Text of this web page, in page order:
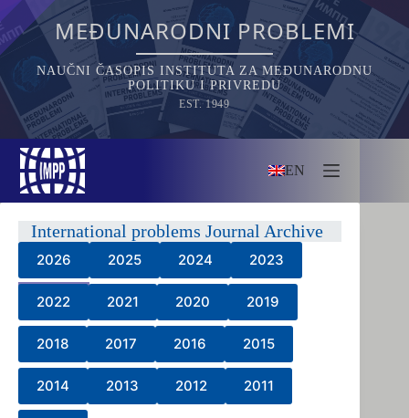
Skip
to
content
MEĐUNARODNI PROBLEMI
NAUČNI ČASOPIS INSTITUTA ZA MEĐUNARODNU
POLITIKU I PRIVREDU
EST. 1949
EN
International problems Journal Archive
2026 2025 2024 2023
2022 2021 2020 2019
2018 2017 2016 2015
2014 2013 2012 2011